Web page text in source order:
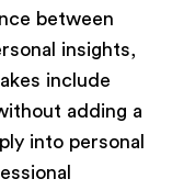
between
insights,
include
adding a
into personal